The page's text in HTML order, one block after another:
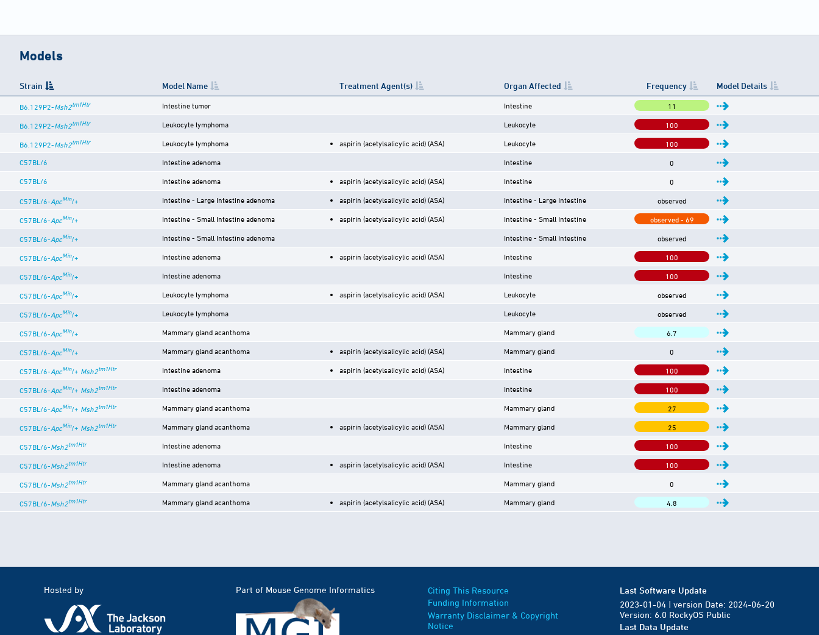
Models
Strain Model Name Treatment Agent(s) Organ Affected Frequency Model Details
B6.129P2-Msh2tm1Htr Intestine tumor Intestine 11
B6.129P2-Msh2tm1Htr Leukocyte lymphoma Leukocyte 100
B6.129P2-Msh2tm1Htr Leukocyte lymphoma aspirin (acetylsalicylic acid) (ASA) Leukocyte 100
C57BL/6 Intestine adenoma Intestine 0
C57BL/6 Intestine adenoma aspirin (acetylsalicylic acid) (ASA) Intestine 0
C57BL/6-ApcMin/+ Intestine - Large Intestine adenoma aspirin (acetylsalicylic acid) (ASA) Intestine - Large Intestine observed
C57BL/6-ApcMin/+ Intestine - Small Intestine adenoma aspirin (acetylsalicylic acid) (ASA) Intestine - Small Intestine observed - 69
C57BL/6-ApcMin/+ Intestine - Small Intestine adenoma Intestine - Small Intestine observed
C57BL/6-ApcMin/+ Intestine adenoma aspirin (acetylsalicylic acid) (ASA) Intestine 100
C57BL/6-ApcMin/+ Intestine adenoma Intestine 100
C57BL/6-ApcMin/+ Leukocyte lymphoma aspirin (acetylsalicylic acid) (ASA) Leukocyte observed
C57BL/6-ApcMin/+ Leukocyte lymphoma Leukocyte observed
C57BL/6-ApcMin/+ Mammary gland acanthoma Mammary gland 6.7
C57BL/6-ApcMin/+ Mammary gland acanthoma aspirin (acetylsalicylic acid) (ASA) Mammary gland 0
C57BL/6-ApcMin/+ Msh2tm1Htr Intestine adenoma aspirin (acetylsalicylic acid) (ASA) Intestine 100
C57BL/6-ApcMin/+ Msh2tm1Htr Intestine adenoma Intestine 100
C57BL/6-ApcMin/+ Msh2tm1Htr Mammary gland acanthoma Mammary gland 27
C57BL/6-ApcMin/+ Msh2tm1Htr Mammary gland acanthoma aspirin (acetylsalicylic acid) (ASA) Mammary gland 25
C57BL/6-Msh2tm1Htr Intestine adenoma Intestine 100
C57BL/6-Msh2tm1Htr Intestine adenoma aspirin (acetylsalicylic acid) (ASA) Intestine 100
C57BL/6-Msh2tm1Htr Mammary gland acanthoma Mammary gland 0
C57BL/6-Msh2tm1Htr Mammary gland acanthoma aspirin (acetylsalicylic acid) (ASA) Mammary gland 4.8
Hosted by Part of Mouse Genome Informatics
Citing This Resource
Funding Information
Warranty Disclaimer & Copyright
Notice
Last Software Update
2023-01-04 | version Date: 2024-06-20
Version: 6.0 RockyOS Public
Last Data Update